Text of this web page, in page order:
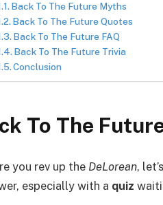
Back To The Future Myths
Back To The Future Quotes
Back To The Future FAQ
Back To The Future Trivia
Conclusion
To The
you rev up the DeLorean,
especially with a quiz